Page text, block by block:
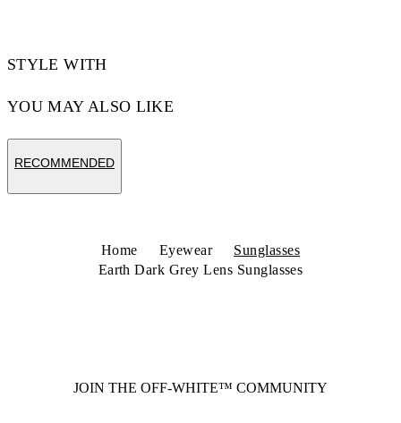
STYLE WITH
YOU MAY ALSO LIKE
RECOMMENDED
Home Eyewear
Sunglasses
Earth Dark Grey Lens Sunglasses
JOIN THE OFF-WHITE™ COMMUNITY